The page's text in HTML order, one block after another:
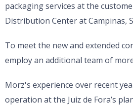
packaging services at the
Distribution Center at Campinas,
To meet the new and extended
employ an additional team of
Morz's experience over recent
operation at the Juiz de Fora’s